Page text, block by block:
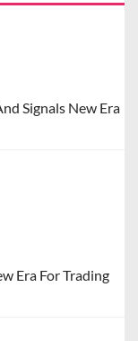
Signals New Era
Era For Trading